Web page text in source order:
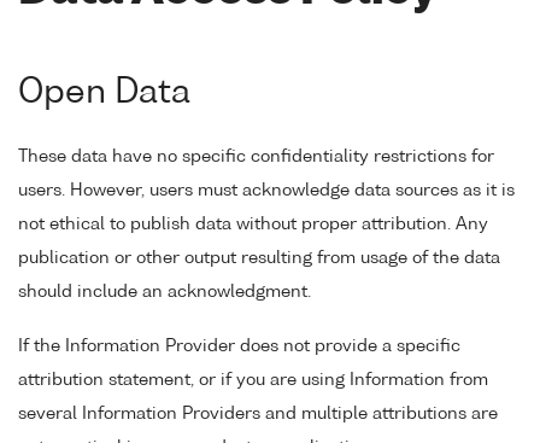
Open Data
These data have no specific confidentiality restrictions for
users. However, users must acknowledge data sources as it is
not ethical to publish data without proper attribution. Any
publication or other output resulting from usage of the data
should include an acknowledgment.
If the Information Provider does not provide a specific
attribution statement, or if you are using Information from
several Information Providers and multiple attributions are